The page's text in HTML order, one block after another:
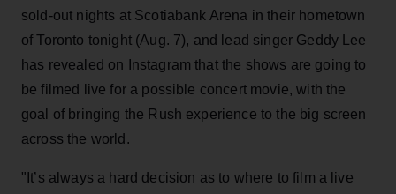
sold-out nights at Scotiabank Arena in their hometown
of Toronto tonight (Aug. 7), and lead singer Geddy Lee
has revealed on Instagram that the shows are going to
be filmed live for a possible concert movie, with the
goal of bringing the Rush experience to the big screen
across the world.
"It’s always a hard decision as to where to film a live